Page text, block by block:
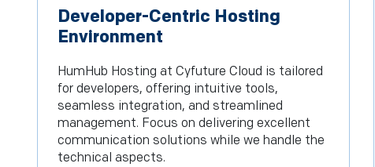
Developer-Centric Hosting
Environment
HumHub Hosting at Cyfuture Cloud is tailored
for developers, offering intuitive tools,
seamless integration, and streamlined
management. Focus on delivering excellent
communication solutions while we handle the
technical aspects.